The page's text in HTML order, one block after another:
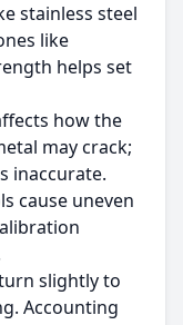
stainless steel
like
helps set
how the
may crack;
inaccurate.
cause uneven
slightly to
Accounting